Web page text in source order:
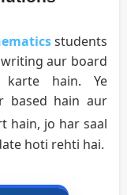
students
aur board
karte hain. Ye
based hain aur
hain, jo har saal
hoti rehti hai.